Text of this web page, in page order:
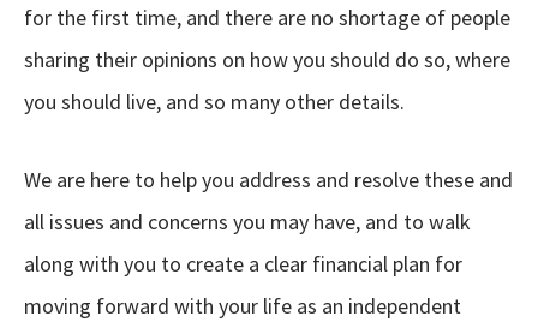
for the first time, and there are no shortage of people
sharing their opinions on how you should do so, where
you should live, and so many other details.
We are here to help you address and resolve these and
all issues and concerns you may have, and to walk
along with you to create a clear financial plan for
moving forward with your life as an independent